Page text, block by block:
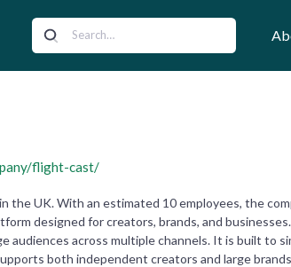
flight-cast/
the UK. With an estimated 10 employees, the
designed for creators, brands, and
across multiple channels. It is built to
both independent creators and large